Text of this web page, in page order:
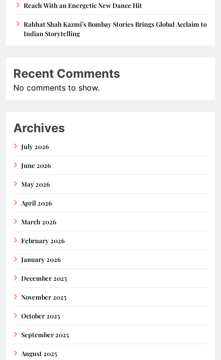
Reach With an Energetic New Dance Hit
Rahhat Shah Kazmi’s Bombay Stories Brings Global Acclaim to
Indian Storytelling
Recent Comments
No comments to show.
Archives
July 2026
June 2026
May 2026
April 2026
March 2026
February 2026
January 2026
December 2025
November 2025
October 2025
September 2025
August 2025